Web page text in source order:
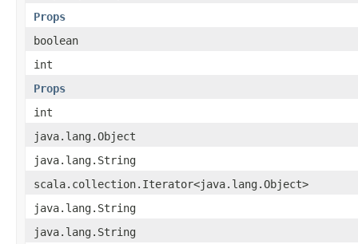
Props
boolean
int
Props
int
java.lang.Object
java.lang.String
scala.collection.Iterator<java.lang.Object>
java.lang.String
java.lang.String